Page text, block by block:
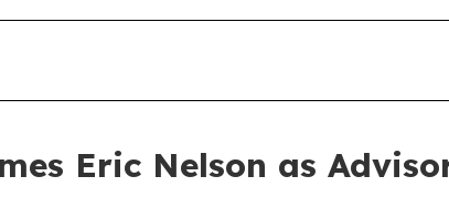
Eric Nelson as